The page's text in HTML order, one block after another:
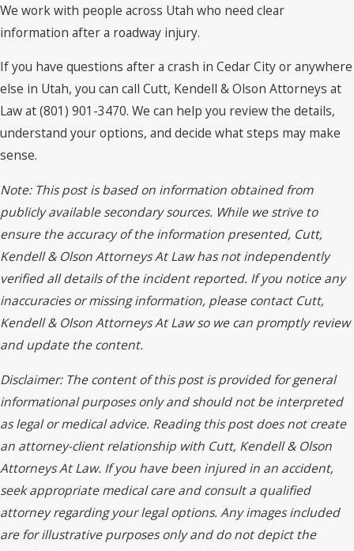
We work with people across Utah who need clear
information after a roadway injury.
If you have questions after a crash in Cedar City or anywhere
else in Utah, you can call Cutt, Kendell & Olson Attorneys at
Law at (801) 901-3470. We can help you review the details,
understand your options, and decide what steps may make
sense.
Note: This post is based on information obtained from
publicly available secondary sources. While we strive to
ensure the accuracy of the information presented, Cutt,
Kendell & Olson Attorneys At Law has not independently
verified all details of the incident reported. If you notice any
inaccuracies or missing information, please contact Cutt,
Kendell & Olson Attorneys At Law so we can promptly review
and update the content.
Disclaimer: The content of this post is provided for general
informational purposes only and should not be interpreted
as legal or medical advice. Reading this post does not create
an attorney-client relationship with Cutt, Kendell & Olson
Attorneys At Law. If you have been injured in an accident,
seek appropriate medical care and consult a qualified
attorney regarding your legal options. Any images included
are for illustrative purposes only and do not depict the